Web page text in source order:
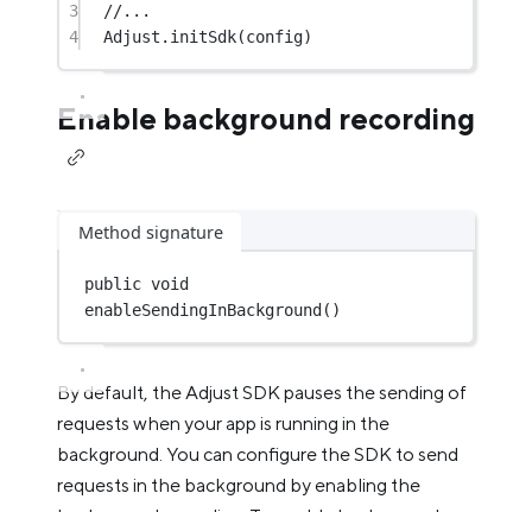
3
//...
4
Adjust. initSdk(config)
Enable background recording
Method signature
public void
enableSendingInBackground ()
By default, the Adjust SDK pauses the sending of
requests when your app is running in the
background. You can configure the SDK to send
requests in the background by enabling the